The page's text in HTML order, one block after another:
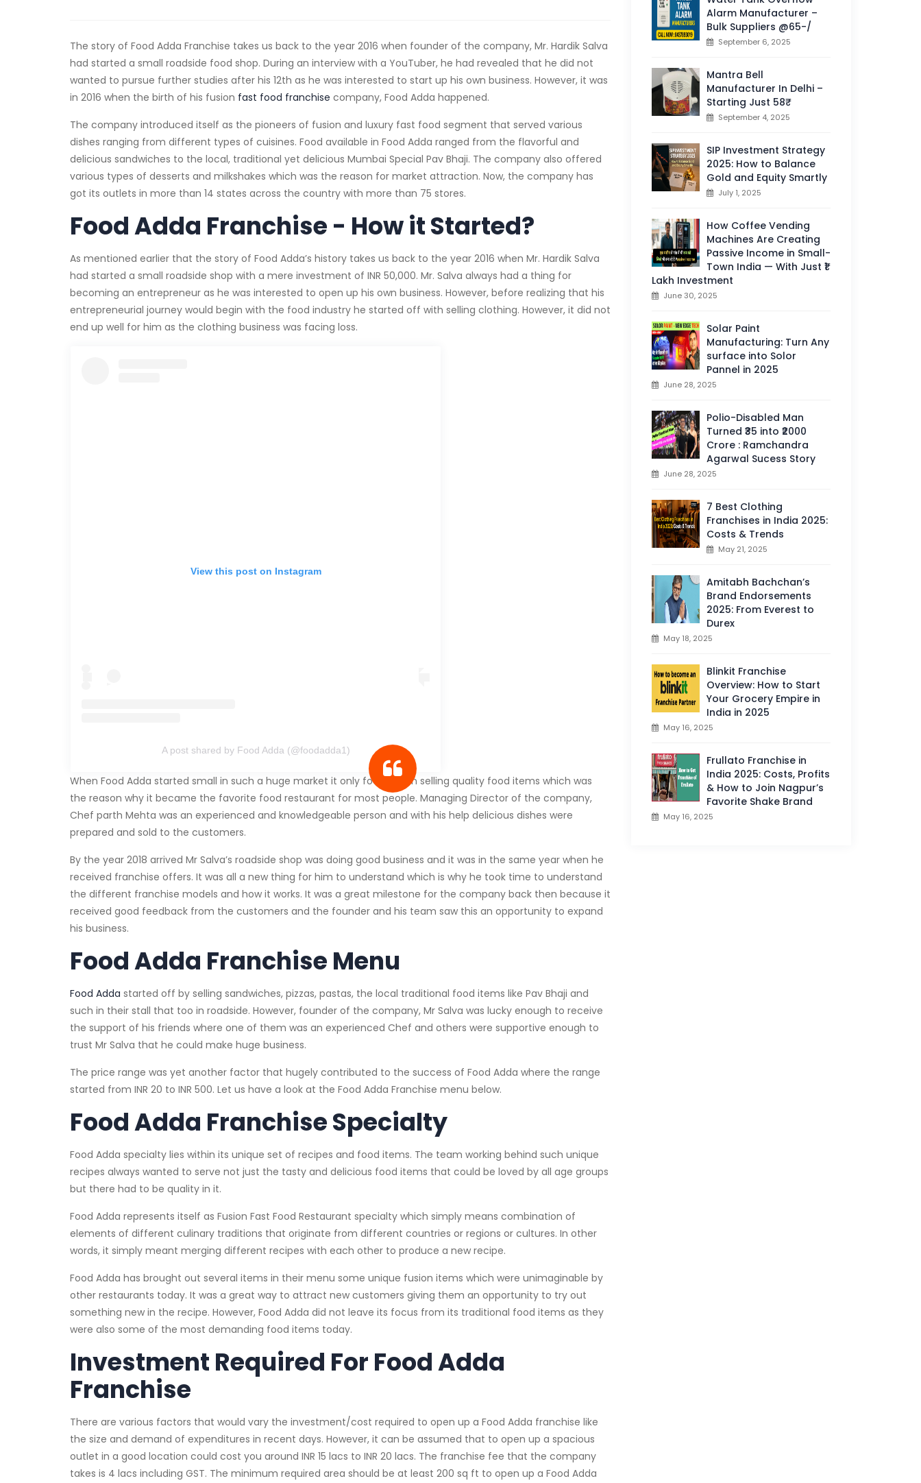
The story of Food Adda Franchise takes us back to the year 2016 when founder of the company, Mr. Hardik Salva
had started a small roadside food shop. During an interview with a YouTuber, he had revealed that he did not
wanted to pursue further studies after his 12th as he was interested to start up his own business. However, it was
in 2016 when the birth of his fusion fast food franchise company, Food Adda happened.
The company introduced itself as the pioneers of fusion and luxury fast food segment that served various
dishes ranging from different types of cuisines. Food available in Food Adda ranged from the flavorful and
delicious sandwiches to the local, traditional yet delicious Mumbai Special Pav Bhaji. The company also offered
various types of desserts and milkshakes which was the reason for market attraction. Now, the company has
got its outlets in more than 14 states across the country with more than 75 stores.
Food Adda Franchise - How it Started?
As mentioned earlier that the story of Food Adda’s history takes us back to the year 2016 when Mr. Hardik Salva
had started a small roadside shop with a mere investment of INR 50,000. Mr. Salva always had a thing for
becoming an entrepreneur as he was interested to open up his own business. However, before realizing that his
entrepreneurial journey would begin with the food industry he started off with selling clothing. However, it did not
end up well for him as the clothing business was facing loss.
View this post on Instagram
A post shared by Food Adda (@foodadda1)
When Food Adda started small in such a huge market it only focused on selling quality food items which was
the reason why it became the favorite food restaurant for most people. Managing Director of the company,
Chef parth Mehta was an experienced and knowledgeable person and with his help delicious dishes were
prepared and sold to the customers.
By the year 2018 arrived Mr Salva’s roadside shop was doing good business and it was in the same year when he
received franchise offers. It was all a new thing for him to understand which is why he took time to understand
the different franchise models and how it works. It was a great milestone for the company back then because it
received good feedback from the customers and the founder and his team saw this an opportunity to expand
his business.
Food Adda Franchise Menu
Food Adda started off by selling sandwiches, pizzas, pastas, the local traditional food items like Pav Bhaji and
such in their stall that too in roadside. However, founder of the company, Mr Salva was lucky enough to receive
the support of his friends where one of them was an experienced Chef and others were supportive enough to
trust Mr Salva that he could make huge business.
The price range was yet another factor that hugely contributed to the success of Food Adda where the range
started from INR 20 to INR 500. Let us have a look at the Food Adda Franchise menu below.
Food Adda Franchise Specialty
Food Adda specialty lies within its unique set of recipes and food items. The team working behind such unique
recipes always wanted to serve not just the tasty and delicious food items that could be loved by all age groups
but there had to be quality in it.
Food Adda represents itself as Fusion Fast Food Restaurant specialty which simply means combination of
elements of different culinary traditions that originate from different countries or regions or cultures. In other
words, it simply meant merging different recipes with each other to produce a new recipe.
Food Adda has brought out several items in their menu some unique fusion items which were unimaginable by
other restaurants today. It was a great way to attract new customers giving them an opportunity to try out
something new in the recipe. However, Food Adda did not leave its focus from its traditional food items as they
were also some of the most demanding food items today.
Investment Required For Food Adda
Franchise
There are various factors that would vary the investment/cost required to open up a Food Adda franchise like
the size and demand of expenditures in recent days. However, it can be assumed that to open up a spacious
outlet in a good location could cost you around INR 15 lacs to INR 20 lacs. The franchise fee that the company
takes is 4 lacs including GST. The minimum required area should be at least 200 sq ft to open up a Food Adda
Alarm Manufacturer –
Bulk Suppliers @65-/
September 6, 2025
Mantra Bell
Manufacturer In Delhi –
Starting Just 58₹
September 4, 2025
SIP Investment Strategy
2025: How to Balance
Gold and Equity Smartly
July 1, 2025
How Coffee Vending
Machines Are Creating
Passive Income in Small-
Town India — With Just ₹1
Lakh Investment
June 30, 2025
Solar Paint
Manufacturing: Turn Any
surface into Solor
Pannel in 2025
June 28, 2025
Polio-Disabled Man
Turned ₹35 into ₹2000
Crore : Ramchandra
Agarwal Sucess Story
June 28, 2025
7 Best Clothing
Franchises in India 2025:
Costs & Trends
May 21, 2025
Amitabh Bachchan’s
Brand Endorsements
2025: From Everest to
Durex
May 18, 2025
Blinkit Franchise
Overview: How to Start
Your Grocery Empire in
India in 2025
May 16, 2025
Frullato Franchise in
India 2025: Costs, Profits
& How to Join Nagpur’s
Favorite Shake Brand
May 16, 2025